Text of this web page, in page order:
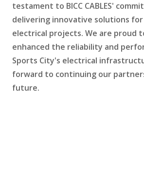
testament to BICC CABLES'
delivering innovative solutions
electrical projects. We are proud
enhanced the reliability and
Sports City's electrical
forward to continuing our
future.